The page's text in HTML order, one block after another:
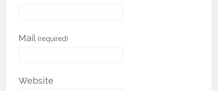
Mail (required)
Website